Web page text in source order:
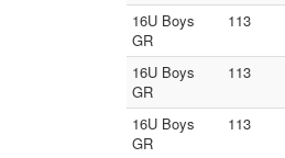
16U Boys
GR
113
16U Boys
GR
113
16U Boys
GR
113